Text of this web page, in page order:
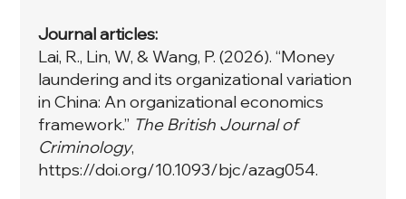
Journal articles:
Lai, R., Lin, W, & Wang, P. (2026). “Money
laundering and its organizational variation
in China: An organizational economics
framework.” The British Journal of
Criminology,
https://doi.org/10.1093/bjc/azag054.